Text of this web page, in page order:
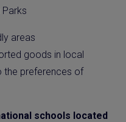
areas
goods in local
the preferences of
schools located